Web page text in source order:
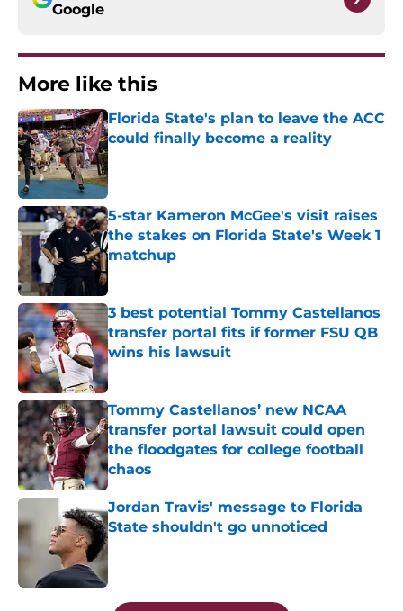
Google
More like this
Florida State's plan to leave the ACC
could finally become a reality
Published by on Invalid Date
5-star Kameron McGee's visit raises
the stakes on Florida State's Week 1
matchup
3 best potential Tommy Castellanos
transfer portal fits if former FSU QB
wins his lawsuit
Published by on Invalid Date
Tommy Castellanos’ new NCAA
transfer portal lawsuit could open
the floodgates for college football
chaos
Published by on Invalid Date
Jordan Travis' message to Florida
State shouldn't go unnoticed
Published by on Invalid Date
5 related articles loaded